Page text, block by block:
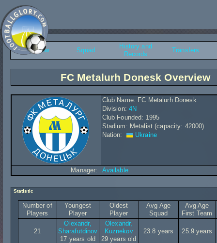
Overview Squad
History and
Records
Transfers
FC Metalurh Donesk Overview
Club Name: FC Metalurh Donesk
Division: 4N
Club Founded: 1995
Stadium: Metalist (capacity: 42000)
Nation:
Ukraine
Manager: Available
Statistic
Number of
Players
Youngest
Player
Oldest
Player
Avg Age
Squad
Avg Age
First Team
21
Olexandr,
Sharafutdinov
17 years old
Olexandr,
Kuznekov
29 years old
23.8 years 25.9 years